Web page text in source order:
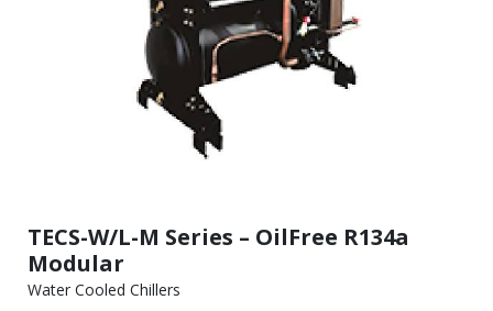
TECS-W/L-M Series – OilFree R134a
Modular
Water Cooled Chillers